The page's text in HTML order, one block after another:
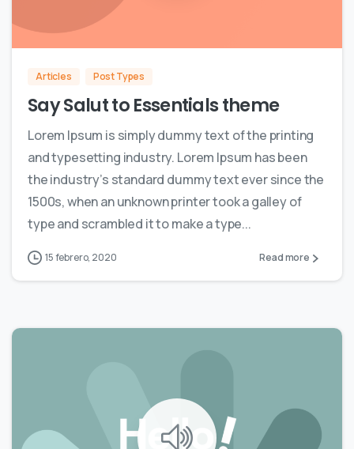
Articles Post Types
Say Salut to Essentials theme
Lorem Ipsum is simply dummy text of the printing
and typesetting industry. Lorem Ipsum has been
the industry’s standard dummy text ever since the
1500s, when an unknown printer took a galley of
type and scrambled it to make a type...
15 febrero, 2020 Read more